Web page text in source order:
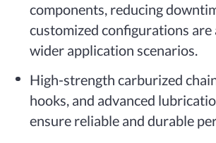
components, reducing
customized configurations
wider application scenarios.
High-strength carburized
hooks, and advanced
ensure reliable and durable